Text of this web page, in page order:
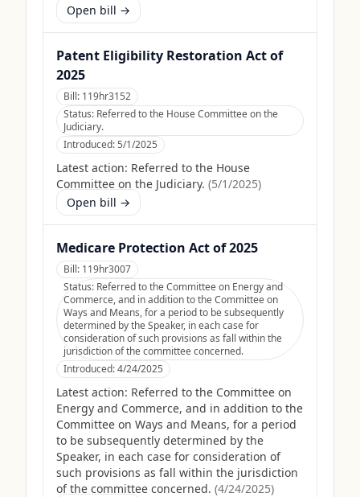
Open bill →
Patent Eligibility Restoration Act of
2025
Bill: 119hr3152
Status: Referred to the House Committee on the
Judiciary.
Introduced:5/1/2025
Latest action: Referred to the House
Committee on the Judiciary. (5/1/2025)
Open bill →
Medicare Protection Act of 2025
Bill: 119hr3007
Status: Referred to the Committee on Energy and
Commerce, and in addition to the Committee on
Ways and Means, for a period to be subsequently
determined by the Speaker, in each case for
consideration of such provisions as fall within the
jurisdiction of the committee concerned.
Introduced:4/24/2025
Latest action: Referred to the Committee on
Energy and Commerce, and in addition to the
Committee on Ways and Means, for a period
to be subsequently determined by the
Speaker, in each case for consideration of
such provisions as fall within the jurisdiction
of the committee concerned. (4/24/2025)